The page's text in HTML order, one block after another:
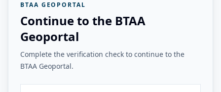
BTAA GEOPORTAL
Continue to the BTAA
Geoportal
Complete the verification check to continue to the
BTAA Geoportal.